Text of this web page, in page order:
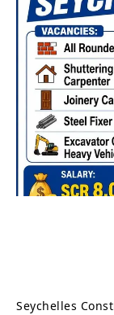
Seychelles